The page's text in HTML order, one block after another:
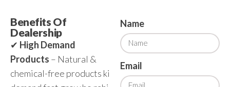
Benefits Of
Dealership
✔ High Demand
Products – Natural &
chemical-free products ki
Name
Email